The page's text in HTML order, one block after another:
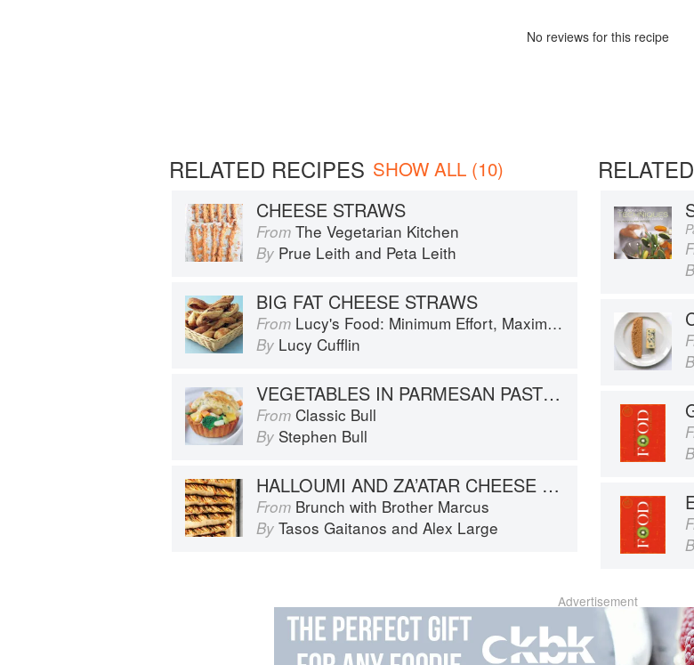
No reviews for this recipe
RELATED RECIPES SHOW ALL (10)
CHEESE STRAWS
From The Vegetarian Kitchen
By Prue Leith and Peta Leith
BIG FAT CHEESE STRAWS
From Lucy's Food: Minimum Effort, Maximum Impact!
By Lucy Cufflin
VEGETABLES IN PARMESAN PASTRY
From Classic Bull
By Stephen Bull
HALLOUMI AND ZA’ATAR CHEESE STRAWS
From Brunch with Brother Marcus
By Tasos Gaitanos and Alex Large
Advertisement